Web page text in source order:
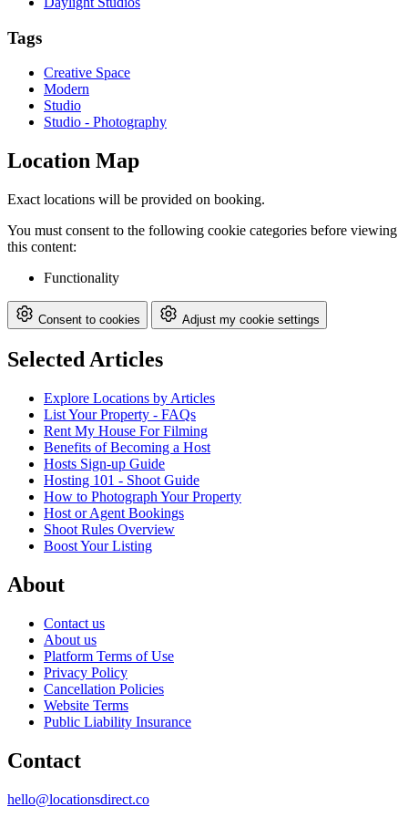
Tags
Creative Space
Modern
Studio
Studio - Photography
Location Map
Exact locations will be provided on booking.
You must consent to the following cookie categories before viewing
this content:
Functionality
Consent to cookies Adjust my cookie settings
Selected Articles
Explore Locations by Articles
List Your Property - FAQs
Rent My House For Filming
Benefits of Becoming a Host
Hosts Sign-up Guide
Hosting 101 - Shoot Guide
How to Photograph Your Property
Host or Agent Bookings
Shoot Rules Overview
Boost Your Listing
About
Contact us
About us
Platform Terms of Use
Privacy Policy
Cancellation Policies
Website Terms
Public Liability Insurance
Contact
hello@locationsdirect.co